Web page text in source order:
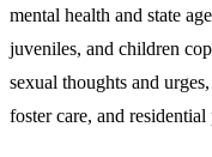
mental health and state
juveniles, and children
sexual thoughts and
foster care, and